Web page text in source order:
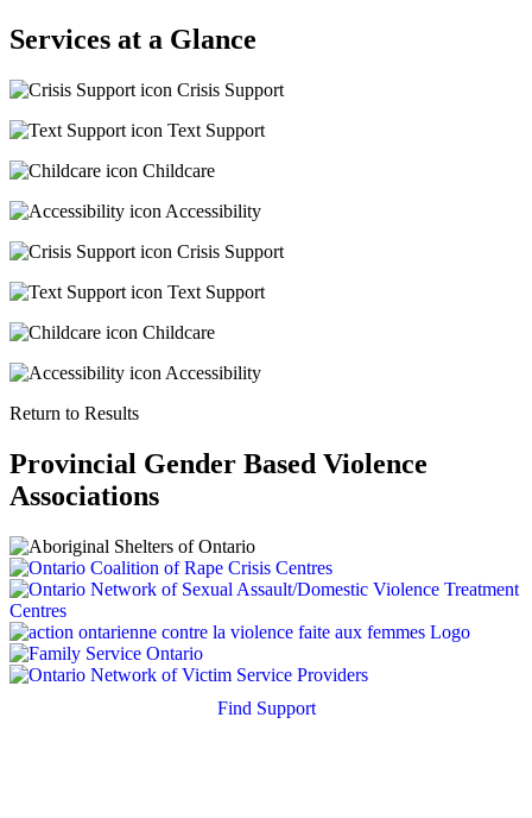
Services at a Glance
Crisis Support
Text Support
Childcare
Accessibility
Crisis Support
Text Support
Childcare
Accessibility
Return to Results
Provincial Gender Based Violence
Associations
Find Support